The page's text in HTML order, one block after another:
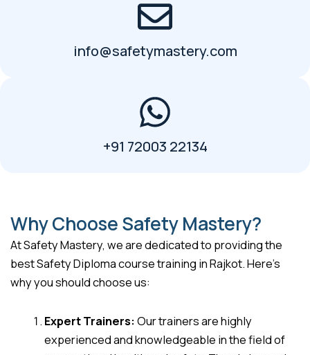
info@safetymastery.com
+91 72003 22134
Why Choose Safety Mastery?
At Safety Mastery, we are dedicated to providing the
best Safety Diploma course training in Rajkot. Here’s
why you should choose us:
Expert Trainers:Our trainers are highly
experienced and knowledgeable in the field of